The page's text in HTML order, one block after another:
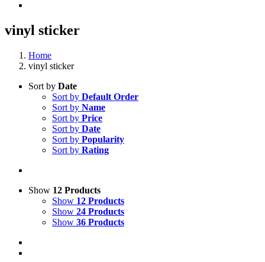
vinyl sticker
Home
vinyl sticker
Sort by Date
Sort by Default Order
Sort by Name
Sort by Price
Sort by Date
Sort by Popularity
Sort by Rating
Show 12 Products
Show 12 Products
Show 24 Products
Show 36 Products